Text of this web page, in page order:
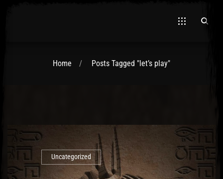
Home Posts Tagged "let’s play"
Uncategorized